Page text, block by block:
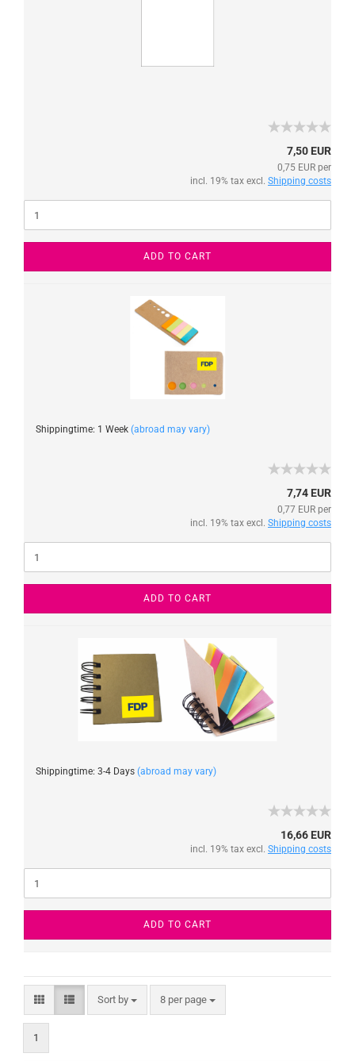
7,50 EUR
0,75 EUR per
incl. 19% tax excl. Shipping costs
ADD TO CART
Shippingtime: 1 Week (abroad may vary)
7,74 EUR
0,77 EUR per
incl. 19% tax excl. Shipping costs
ADD TO CART
Shippingtime: 3-4 Days (abroad may vary)
16,66 EUR
incl. 19% tax excl. Shipping costs
ADD TO CART
Sort by 8 per page
1